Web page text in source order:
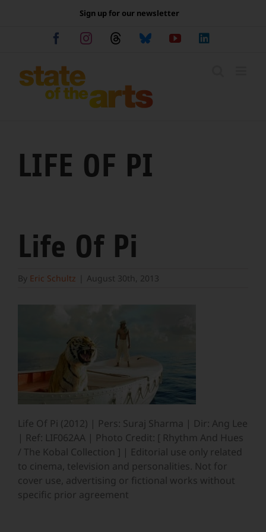
Sign up for our newsletter
FacebookInstagramThreadsBlueskyYouTube
LIFE OF PI
Life Of Pi
By Eric Schultz August 30th, 2013
Life Of Pi (2012) | Pers: Suraj Sharma | Dir: Ang Lee
| Ref: LIF062AA | Photo Credit: [ Rhythm And Hues
/ The Kobal Collection ] | Editorial use only related
to cinema, television and personalities. Not for
cover use, advertising or fictional works without
specific prior agreement